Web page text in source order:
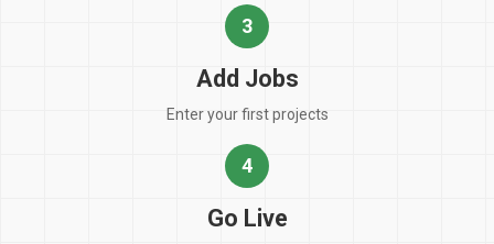
3
Add Jobs
Enter your first projects
4
Go Live